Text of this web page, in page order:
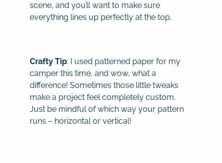
scene, and you’ll want to make sure
everything lines up perfectly at the top.
Crafty Tip: I used patterned paper for my
camper this time, and wow, what a
difference! Sometimes those little tweaks
make a project feel completely custom.
Just be mindful of which way your pattern
runs – horizontal or vertical!